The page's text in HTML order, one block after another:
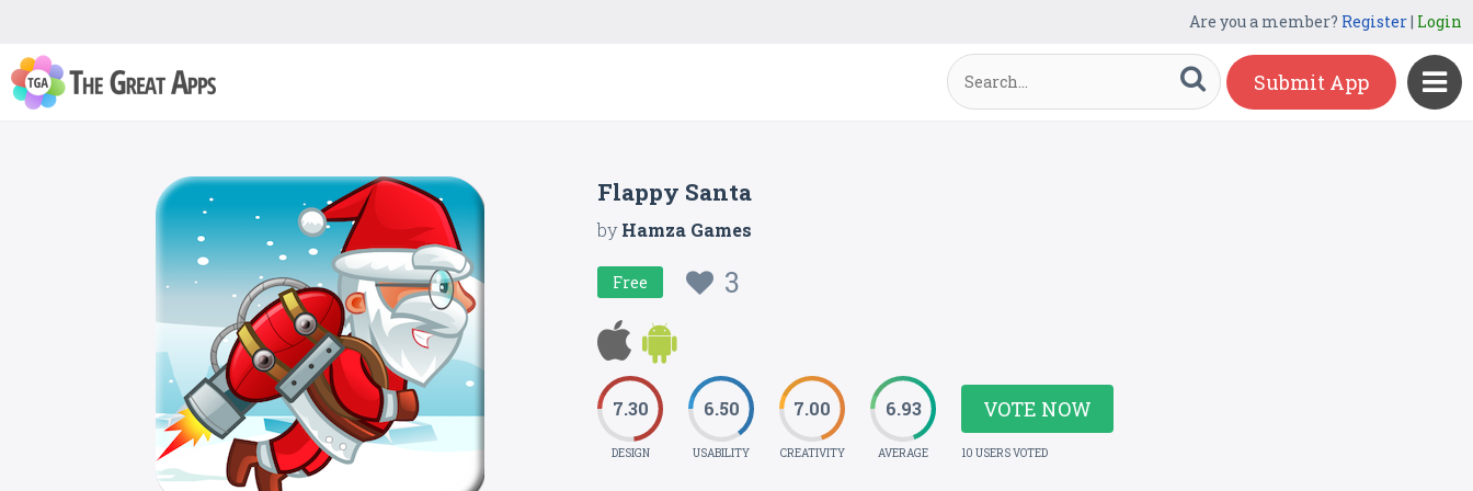
Are you a member? Register| Login
Submit App
Flappy Santa
byHamza Games
Free 3
7.30
DESIGN
6.50
USABILITY
7.00
CREATIVITY
6.93
AVERAGE
VOTE NOW
10 USERS VOTED